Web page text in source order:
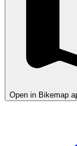
Open in Bikemap